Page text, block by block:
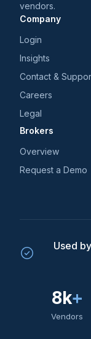
vendors.
Company
Login
Insights
Contact &
Careers
Legal
Brokers
Overview
Request a Demo
Used
8k+
Vendors